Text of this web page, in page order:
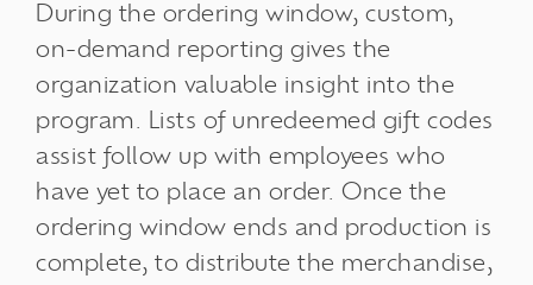
During the ordering window, custom,
on-demand reporting gives the
organization valuable insight into the
program. Lists of unredeemed gift codes
assist follow up with employees who
have yet to place an order. Once the
ordering window ends and production is
complete, to distribute the merchandise,